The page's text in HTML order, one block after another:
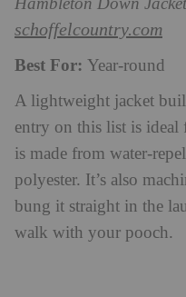
Hambleton Down
schoffelcountry.com
Best For: Year-round
A lightweight jacket
entry on this list is
is made from water-
polyester. It’s also
bung it straight in the
walk with your pooch.